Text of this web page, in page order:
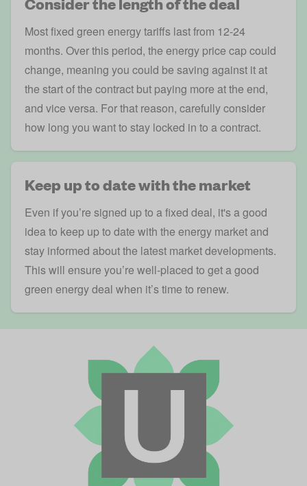
Most fixed green energy tariffs last from 12-24
months. Over this period, the energy price cap could
change, meaning you could be saving against it at
the start of the contract but paying more at the end,
and vice versa. For that reason, carefully consider
how long you want to stay locked in to a contract.
Keep up to date with the market
Even if you’re signed up to a fixed deal, it's a good
idea to keep up to date with the energy market and
stay informed about the latest market developments.
This will ensure you’re well-placed to get a good
green energy deal when it’s time to renew.